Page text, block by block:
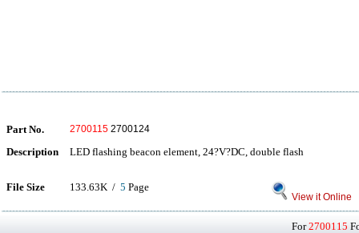
Part No. 2700115 2700124
Description LED flashing beacon element, 24?V?DC, double flash
File Size 133.63K / 5 Page
View it Online
For2700115